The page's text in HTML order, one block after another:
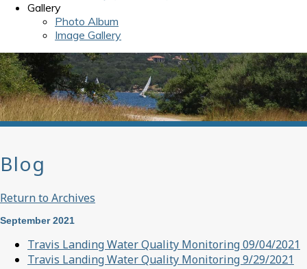
Gallery
Photo Album
Image Gallery
Blog
Return to Archives
September 2021
Travis Landing Water Quality Monitoring 09/04/2021
Travis Landing Water Quality Monitoring 9/29/2021